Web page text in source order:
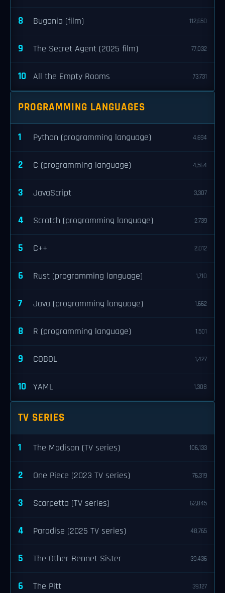
8 Bugonia (film) 112,650
9 The Secret Agent (2025 film) 77,032
10 All the Empty Rooms 73,731
PROGRAMMING LANGUAGES
1 Python (programming language) 4,694
2 C (programming language) 4,564
3 JavaScript 3,307
4 Scratch (programming language) 2,739
5 C++ 2,012
6 Rust (programming language) 1,710
7 Java (programming language) 1,662
8 R (programming language) 1,501
9 COBOL 1,427
10 YAML 1,308
TV SERIES
1 The Madison (TV series) 106,133
2 One Piece (2023 TV series) 76,319
3 Scarpetta (TV series) 62,845
4 Paradise (2025 TV series) 48,765
5 The Other Bennet Sister 39,436
6 The Pitt 39,127